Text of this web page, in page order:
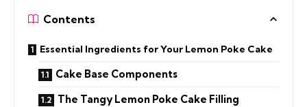
Contents
Essential Ingredients for Your Lemon Poke Cake
Cake Base Components
The Tangy Lemon Poke Cake Filling